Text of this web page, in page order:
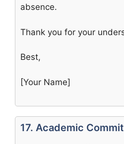
absence.
Thank you for your
Best,
[Your Name]
17. Academic